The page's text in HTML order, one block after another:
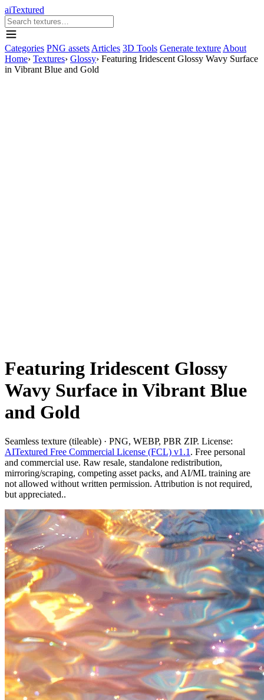
aiTextured
Categories PNG assets Articles 3D Tools Generate texture About
Home› Textures› Glossy› Featuring Iridescent Glossy Wavy Surface
in Vibrant Blue and Gold
Featuring Iridescent Glossy
Wavy Surface in Vibrant Blue
and Gold
Seamless texture (tileable) · PNG, WEBP, PBR ZIP. License:
AITextured Free Commercial License (FCL) v1.1 . Free personal
and commercial use. Raw resale, standalone redistribution,
mirroring/scraping, competing asset packs, and AI/ML training are
not allowed without written permission. Attribution is not required,
but appreciated..